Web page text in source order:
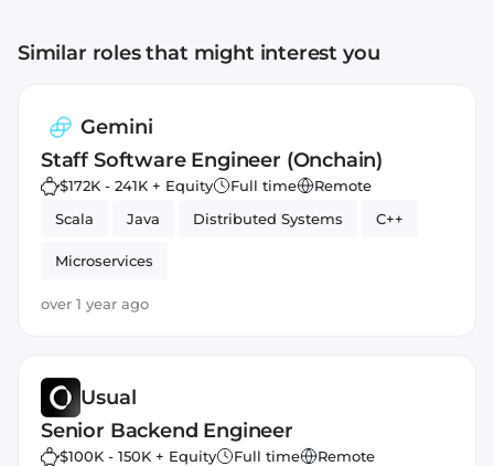
Similar roles that might interest you
Gemini
Staff Software Engineer (Onchain)
$172K - 241K + Equity Full time
Remote
Scala
Java Distributed Systems C++
Microservices
over 1 year ago
Usual
Senior Backend Engineer
$100K - 150K + Equity Full time
Remote